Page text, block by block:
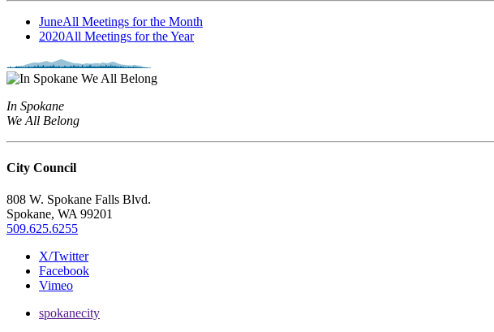
JuneAll Meetings for the Month
2020All Meetings for the Year
In Spokane
We All Belong
City Council
808 W. Spokane Falls Blvd.
Spokane, WA 99201
509.625.6255
X/Twitter
Facebook
Vimeo
spokanecity